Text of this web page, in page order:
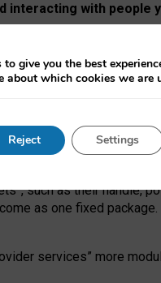
with people
discovering
but because
on smaller ones, they felt
media must support both
when “user assets”
such as their handle,
as one fixed
services” more
give you the best
about which cookies we
Reject Settings